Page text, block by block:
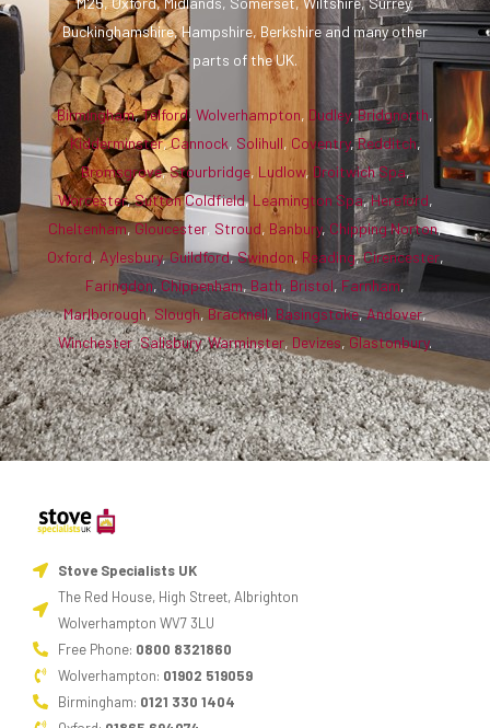
Buckinghamshire, Hampshire, Berkshire and many other
parts of the UK.
Birmingham,Telford, Wolverhampton, Dudley,Bridgnorth,
Kidderminster,Cannock, Solihull, Coventry,Redditch,
Bromsgrove,Stourbridge, Ludlow, Droitwich Spa,
Worcester,Sutton Coldfield, Leamington Spa,Hereford,
Cheltenham,Gloucester, Stroud, Banbury, Chipping Norton,
Oxford, Aylesbury,Guildford,Swindon, Reading,Cirencester,
Faringdon,Chippenham, Bath, Bristol, Farnham,
Marlborough, Slough,Bracknell, Basingstoke,Andover,
Winchester,Salisbury,Warminster, Devizes, Glastonbury.
Stove Specialists UK
The Red House, High Street, Albrighton
Wolverhampton WV7 3LU
Free Phone: 0800 8321860
Wolverhampton: 01902 519059
Birmingham: 0121 330 1404